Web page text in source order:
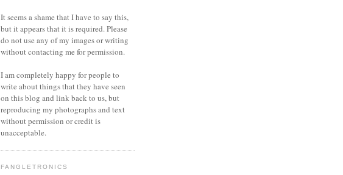
It seems a shame that I have to say this,
but it appears that it is required. Please
do not use any of my images or writing
without contacting me for permission.
I am completely happy for people to
write about things that they have seen
on this blog and link back to us, but
reproducing my photographs and text
without permission or credit is
unacceptable.
FANGLETRONICS